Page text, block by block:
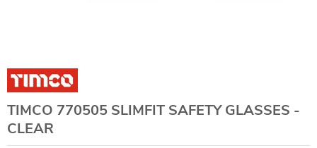
TIMCO 770505 SLIMFIT SAFETY GLASSES -
CLEAR